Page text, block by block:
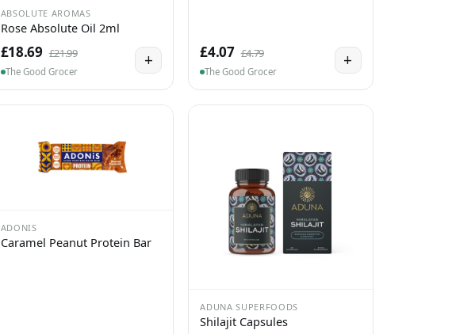
ABSOLUTE AROMAS
Rose Absolute Oil 2ml
£18.69 £21.99
The Good Grocer
+ £4.07 £4.79
The Good Grocer
+
ADONIS
Caramel Peanut Protein Bar
ADUNA SUPERFOODS
Shilajit Capsules